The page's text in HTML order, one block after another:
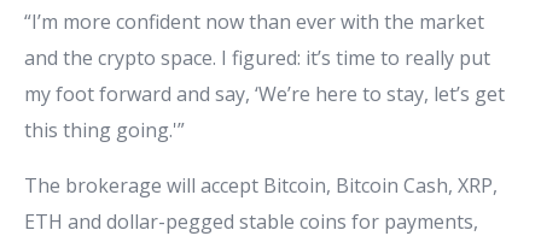
“I’m more confident now than ever with the market
and the crypto space. I figured: it’s time to really put
my foot forward and say, ‘We’re here to stay, let’s get
this thing going.'”
The brokerage will accept Bitcoin, Bitcoin Cash, XRP,
ETH and dollar-pegged stable coins for payments,